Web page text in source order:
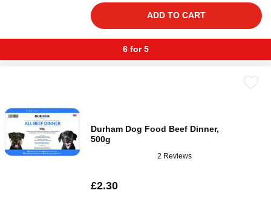
ADD TO CART
6 for 5
Durham Dog Food Beef Dinner,
500g
2 Reviews
£2.30